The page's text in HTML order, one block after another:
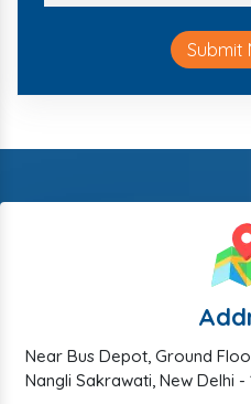
Submit
Near Bus Depot, Ground
Nangli Sakrawati, New Delhi -